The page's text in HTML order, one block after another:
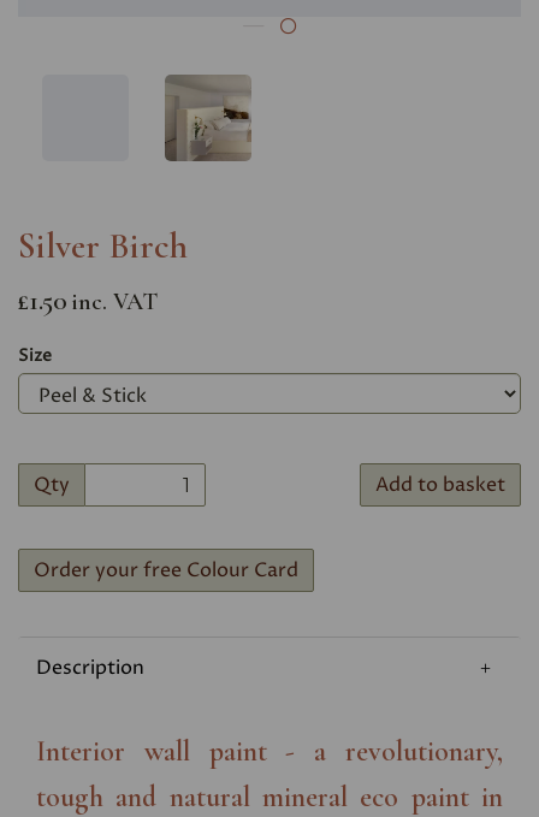
Silver Birch
£1.50 inc. VAT
Size
Qty Add to basket
Order your free Colour Card
Description
Interior wall paint - a revolutionary,
tough and natural mineral eco paint in